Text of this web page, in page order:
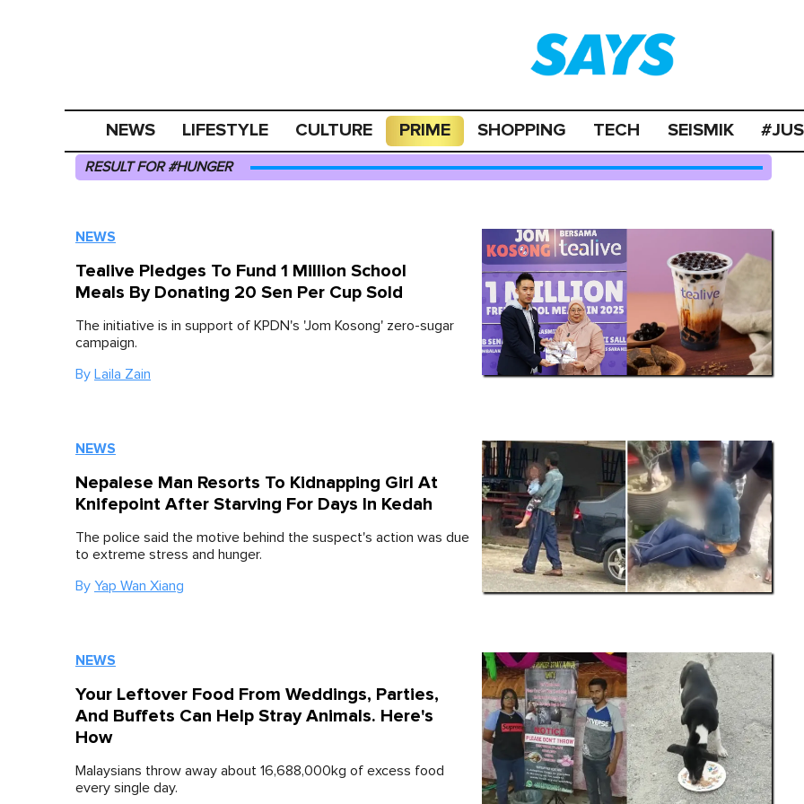
NEWS LIFESTYLE CULTURE PRIME SHOPPING TECH SEISMIK
RESULT FOR #HUNGER
NEWS
Tealive Pledges To Fund 1 Million School
Meals By Donating 20 Sen Per Cup Sold
The initiative is in support of KPDN's 'Jom Kosong' zero-sugar
campaign.
By Laila Zain
NEWS
Nepalese Man Resorts To Kidnapping Girl At
Knifepoint After Starving For Days In Kedah
The police said the motive behind the suspect's action was due
to extreme stress and hunger.
By Yap Wan Xiang
NEWS
Your Leftover Food From Weddings, Parties,
And Buffets Can Help Stray Animals. Here's
How
Malaysians throw away about 16,688,000kg of excess food
every single day.